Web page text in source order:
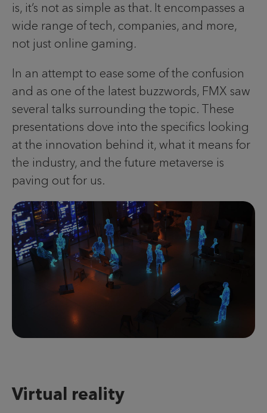
is, it’s not as simple as that. It encompasses a
wide range of tech, companies, and more,
not just online gaming.
In an attempt to ease some of the confusion
and as one of the latest buzzwords, FMX saw
several talks surrounding the topic. These
presentations dove into the specifics looking
at the innovation behind it, what it means for
the industry, and the future metaverse is
paving out for us.
Virtual reality